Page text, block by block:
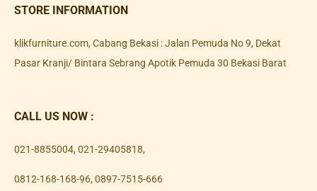
STORE INFORMATION
klikfurniture.com, Cabang Bekasi : Jalan Pemuda No 9, Dekat
Pasar Kranji/ Bintara Sebrang Apotik Pemuda 30 Bekasi Barat
CALL US NOW :
021-8855004, 021-29405818,
0812-168-168-96, 0897-7515-666